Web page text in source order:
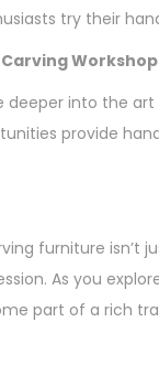
try their
deeper into the
provide
furniture isn’t
As you
part of a rich